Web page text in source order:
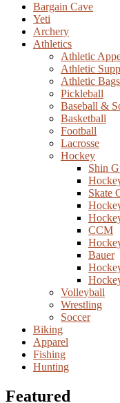
Bargain Cave
Yeti
Archery
Athletics
Athletic
Athletic
Athletic Bags
Pickleball
Baseball &
Basketball
Football
Lacrosse
Hockey
Shin
Skate
CCM
Bauer
Volleyball
Wrestling
Soccer
Biking
Apparel
Fishing
Hunting
Featured